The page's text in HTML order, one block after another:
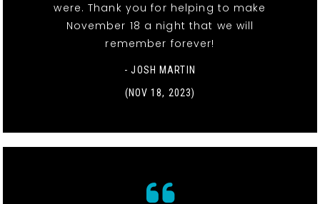
were. Thank you for helping to make
November 18 a night that we will
remember forever!
- JOSH MARTIN
(NOV 18, 2023)